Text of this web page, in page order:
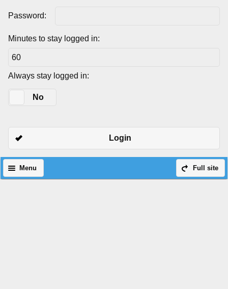
Password:
Minutes to stay logged in:
Always stay logged in:
No
Login
Full site
Menu